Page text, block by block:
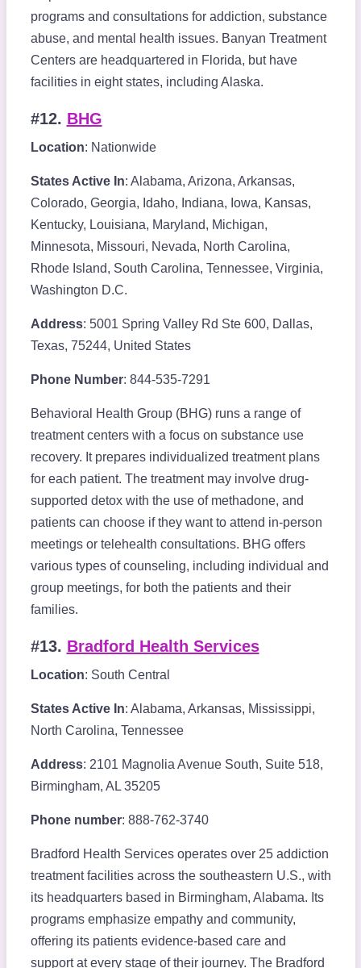
programs and consultations for addiction, substance
abuse, and mental health issues. Banyan Treatment
Centers are headquartered in Florida, but have
facilities in eight states, including Alaska.
#12. BHG
Location: Nationwide
States Active In: Alabama, Arizona, Arkansas,
Colorado, Georgia, Idaho, Indiana, Iowa, Kansas,
Kentucky, Louisiana, Maryland, Michigan,
Minnesota, Missouri, Nevada, North Carolina,
Rhode Island, South Carolina, Tennessee, Virginia,
Washington D.C.
Address: 5001 Spring Valley Rd Ste 600, Dallas,
Texas, 75244, United States
Phone Number: 844-535-7291
Behavioral Health Group (BHG) runs a range of
treatment centers with a focus on substance use
recovery. It prepares individualized treatment plans
for each patient. The treatment may involve drug-
supported detox with the use of methadone, and
patients can choose if they want to attend in-person
meetings or telehealth consultations. BHG offers
various types of counseling, including individual and
group meetings, for both the patients and their
families.
#13. Bradford Health Services
Location: South Central
States Active In: Alabama, Arkansas, Mississippi,
North Carolina, Tennessee
Address: 2101 Magnolia Avenue South, Suite 518,
Birmingham, AL 35205
Phone number: 888-762-3740
Bradford Health Services operates over 25 addiction
treatment facilities across the southeastern U.S., with
its headquarters based in Birmingham, Alabama. Its
programs emphasize empathy and community,
offering its patients evidence-based care and
support at every stage of their journey. The Bradford